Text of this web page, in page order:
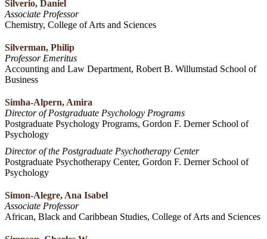
Silverio, Daniel
Associate Professor
Chemistry, College of Arts and Sciences
Silverman, Philip
Professor Emeritus
Accounting and Law Department, Robert B. Willumstad School of
Business
Simha-Alpern, Amira
Director of Postgraduate Psychology Programs
Postgraduate Psychology Programs, Gordon F. Derner School of
Psychology
Director of the Postgraduate Psychotherapy Center
Postgraduate Psychotherapy Center, Gordon F. Derner School of
Psychology
Simon-Alegre, Ana Isabel
Associate Professor
African, Black and Caribbean Studies, College of Arts and Sciences